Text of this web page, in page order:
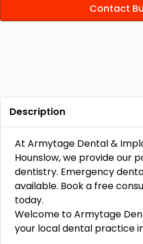
Contact
Description
At Armytage Dental &
Hounslow, we provide our
dentistry. Emergency
available. Book a free
today.
Welcome to Armytage
your local dental practice